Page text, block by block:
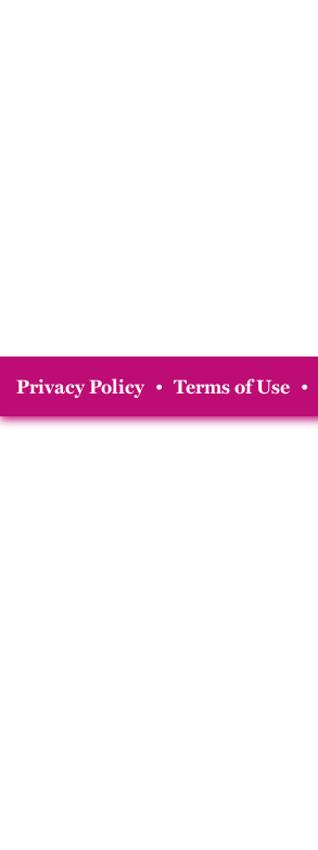
Privacy Policy • Terms of Use •